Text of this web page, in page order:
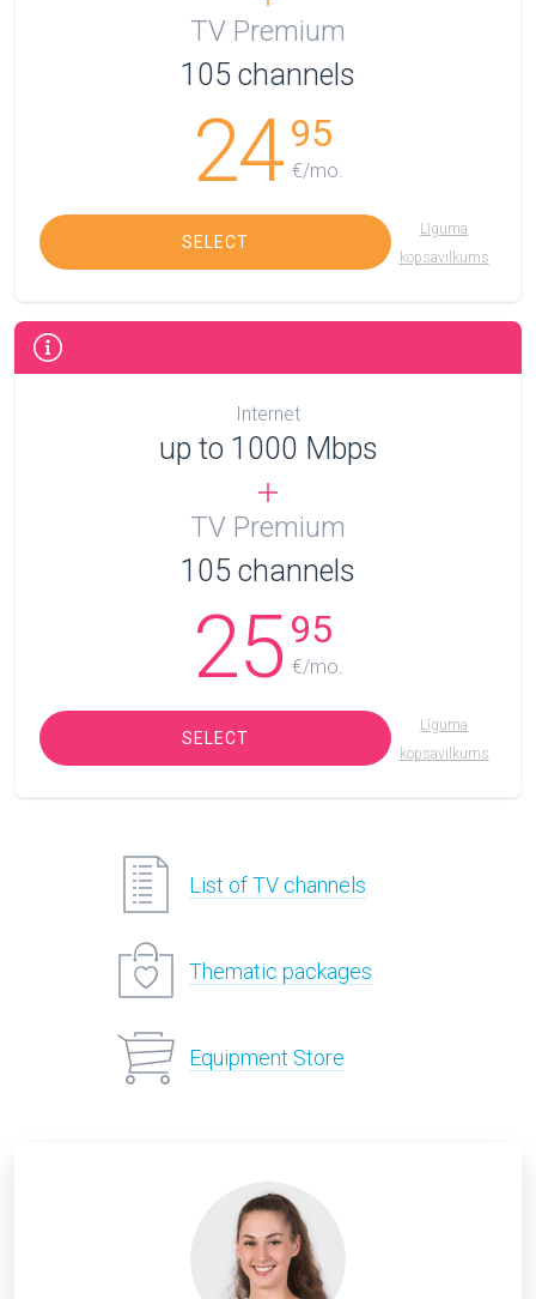
TV Premium
105 channels
2495
€/mo.
SELECT
Līguma
kopsavilkums
Internet
up to 1000 Mbps
TV Premium
105 channels
2595
€/mo.
SELECT
Līguma
kopsavilkums
List of TV channels
Thematic packages
Equipment Store